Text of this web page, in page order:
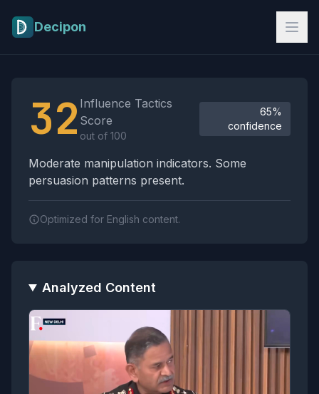
Decipon
32 Influence Tactics
Score
out of 100
65%
confidence
Moderate manipulation indicators. Some
persuasion patterns present.
Optimized for English content.
Analyzed Content